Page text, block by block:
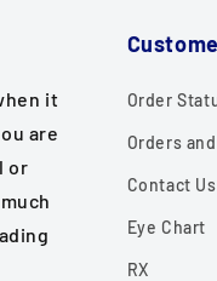
it
are
or
Order
Orders
Contact Us
Eye Chart
RX